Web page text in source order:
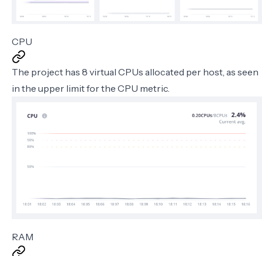
CPU
The project has 8 virtual CPUs allocated per host, as seen
in the upper limit for the CPU metric.
RAM